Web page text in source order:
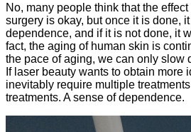
No, many people think that the
surgery is okay, but once it is done,
dependence, and if it is not done, it
fact, the aging of human skin is
the pace of aging, we can only slow
If laser beauty wants to obtain more
inevitably require multiple
treatments. A sense of dependence.